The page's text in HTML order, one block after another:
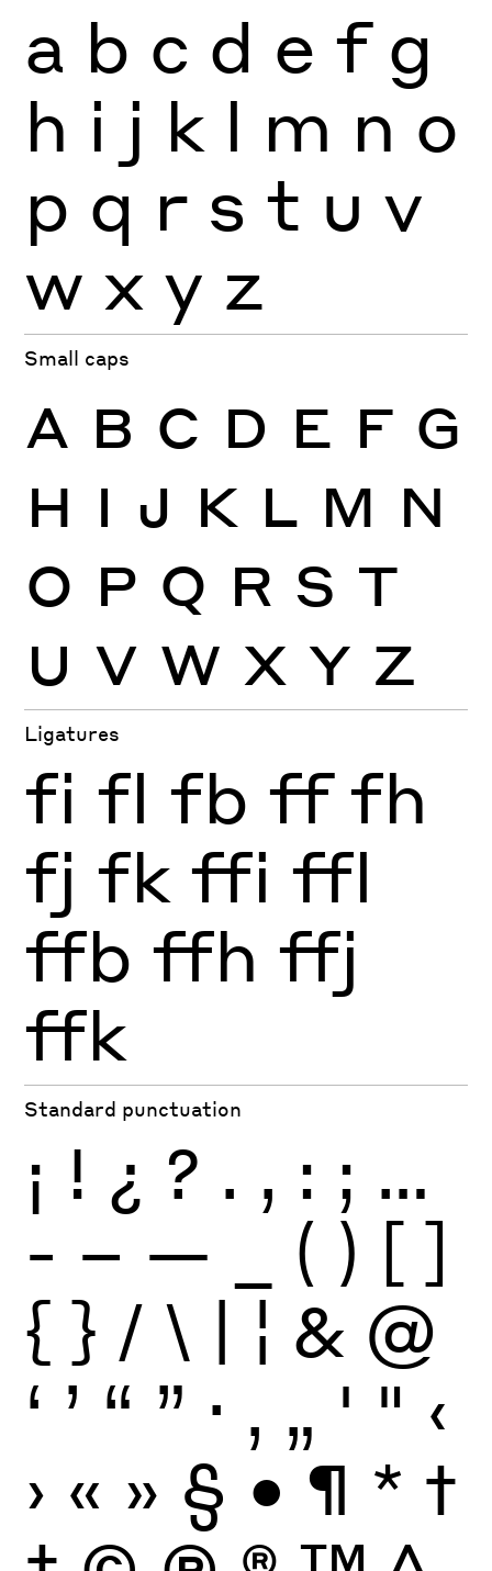
a b c d e f g
h i j k l m n o
p q r s t u v
w x y z
Small caps
A B C D E F G
H I J K L M N
O P Q R S T
U V W X Y Z
Ligatures
fi fl fb ff fh
fj fk ffi ffl
ffb ffh ffj
ffk
Standard punctuation
¡ ! ¿ ? . , : ; …
- – — ( ) [ ]
{ } / \ | ¦ & @
‘ ’ “ ” · ‚ „ ' " ‹
› « » § • ¶ * †